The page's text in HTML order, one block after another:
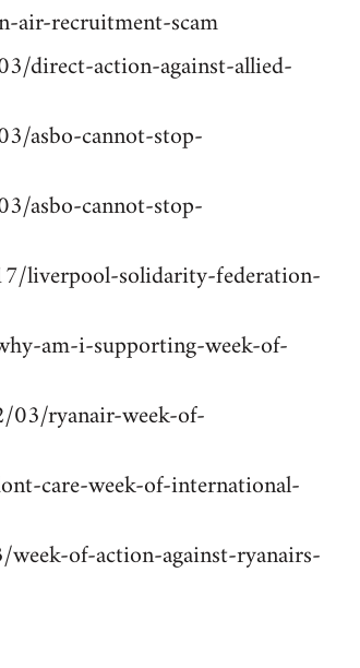
air-recruitment-scam
direct-action-against-allied-
asbo-cannot-stop-
asbo-cannot-stop-
liverpool-solidarity-federation-
am-i-supporting-week-of-
03/ryanair-week-of-
care-week-of-international-
of-action-against-ryanairs-